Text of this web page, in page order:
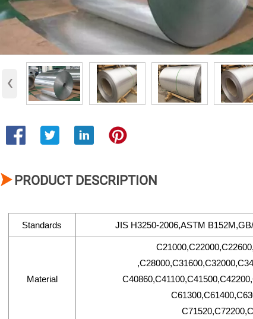
‹
 PRODUCT DESCRIPTION
Standards JIS H3250-2006,ASTM
Material